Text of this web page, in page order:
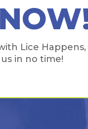
Lice Happens,
in no time!